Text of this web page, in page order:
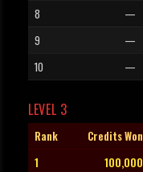
8
—
9
—
10
—
LEVEL 3
Rank Credits Won
1
100,000